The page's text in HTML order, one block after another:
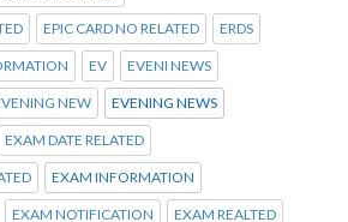
EPIC CARD NO RELATED ERDS
EV EVENI NEWS
NEW EVENING NEWS
EXAM DATE RELATED
EXAM INFORMATION
EXAM NOTIFICATION EXAM REALTED